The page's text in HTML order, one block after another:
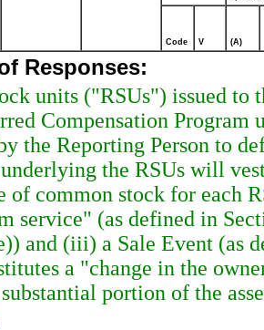
Code V (A)
Responses:
units ("RSUs") issued to
Compensation Program
the Reporting Person to
the RSUs will
of common stock for each
service" (as defined in
and (iii) a Sale Event (as
a "change in the
portion of the